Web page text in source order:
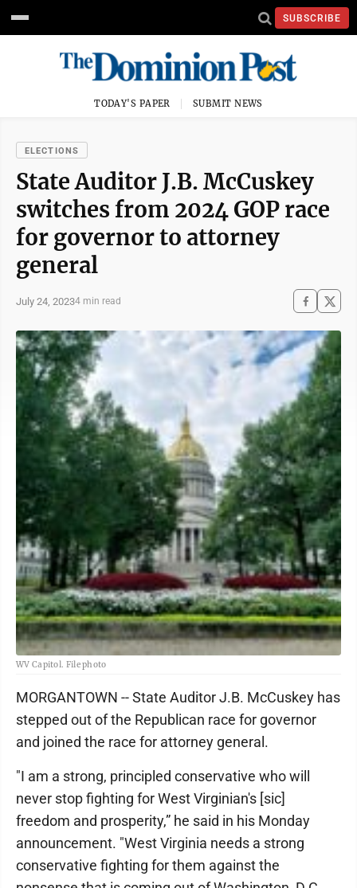
SUBSCRIBE
TODAY'S PAPER SUBMIT NEWS
ELECTIONS
State Auditor J.B. McCuskey
switches from 2024 GOP race
for governor to attorney
general
July 24, 20234 min read
WV Capitol. File photo
MORGANTOWN -- State Auditor J.B. McCuskey has
stepped out of the Republican race for governor
and joined the race for attorney general.
"I am a strong, principled conservative who will
never stop fighting for West Virginian's [sic]
freedom and prosperity,” he said in his Monday
announcement. "West Virginia needs a strong
conservative fighting for them against the